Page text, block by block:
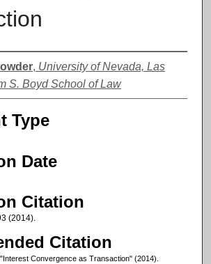
, University of Nevada, Las
S. Boyd School of Law
Type
Date
Citation
(2014).
Citation
Convergence as Transaction" (2014).